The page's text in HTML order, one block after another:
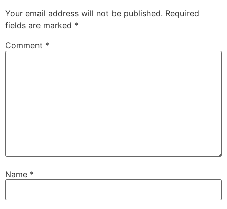
Your email address will not be published. Required
fields are marked *
Comment *
Name *